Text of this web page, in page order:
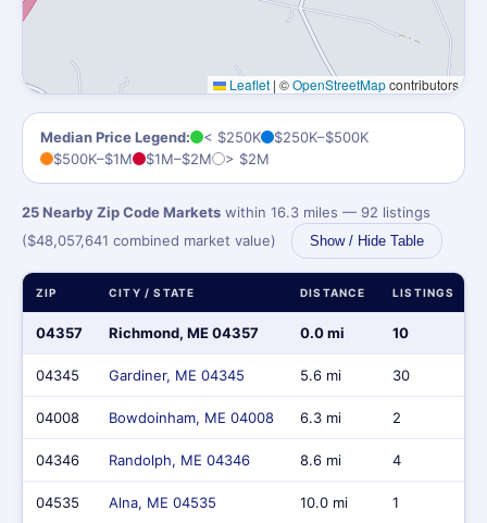
Leaflet | ©OpenStreetMapcontributors
Median Price Legend: < $250K
$250K–$500K
$500K–$1M
$1M–$2M > $2M
25 Nearby Zip Code Markets within 16.3 miles — 92 listings
($48,057,641 combined market value)
Show / Hide Table
ZIP CITY / STATE DISTANCE LISTINGS
04357 Richmond, ME 04357 0.0 mi 10
04345 Gardiner, ME 04345 5.6 mi 30
04008 Bowdoinham, ME 04008 6.3 mi 2
04346 Randolph, ME 04346 8.6 mi 4
04535 Alna, ME 04535 10.0 mi 1